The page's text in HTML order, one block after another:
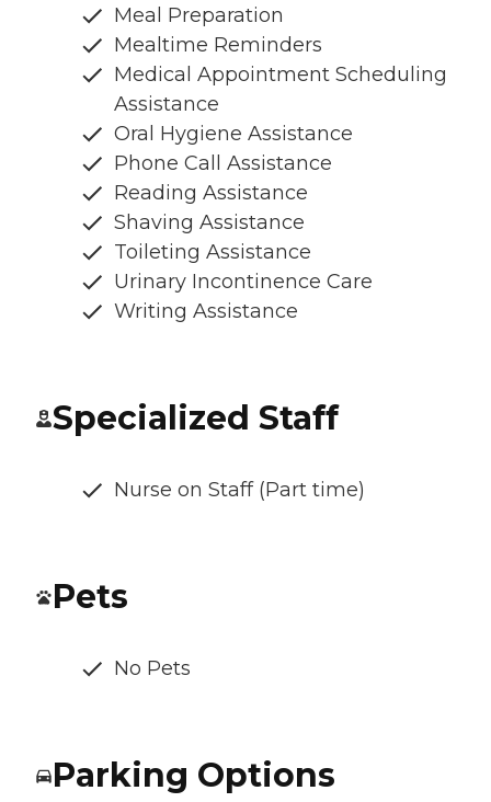
Meal Preparation
Mealtime Reminders
Medical Appointment Scheduling
Assistance
Oral Hygiene Assistance
Phone Call Assistance
Reading Assistance
Shaving Assistance
Toileting Assistance
Urinary Incontinence Care
Writing Assistance
Specialized Staff
Nurse on Staff (Part time)
Pets
No Pets
Parking Options